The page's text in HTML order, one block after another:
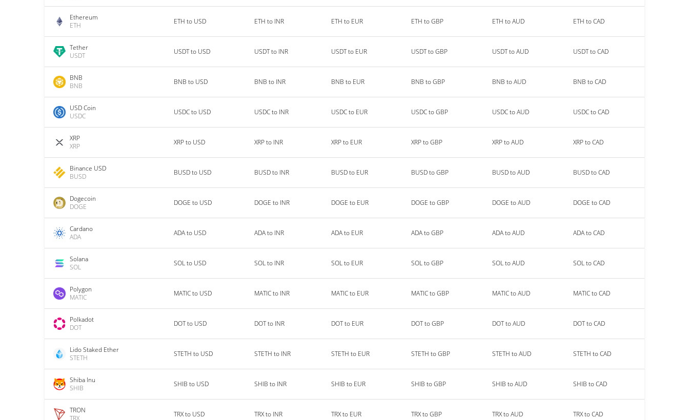
Ethereum
ETH
ETH to USD ETH to INR ETH to EUR ETH to GBP ETH to AUD ETH to CAD
Tether
USDT
USDT to USD USDT to INR USDT to EUR USDT to GBP USDT to AUD USDT to CAD
BNB
BNB
BNB to USD BNB to INR BNB to EUR BNB to GBP BNB to AUD BNB to CAD
USD Coin
USDC
USDC to USD USDC to INR USDC to EUR USDC to GBP USDC to AUD USDC to CAD
XRP
XRP
XRP to USD XRP to INR XRP to EUR XRP to GBP XRP to AUD XRP to CAD
Binance USD
BUSD
BUSD to USD BUSD to INR BUSD to EUR BUSD to GBP BUSD to AUD BUSD to CAD
Dogecoin
DOGE
DOGE to USD DOGE to INR DOGE to EUR DOGE to GBP DOGE to AUD DOGE to CAD
Cardano
ADA
ADA to USD ADA to INR ADA to EUR ADA to GBP ADA to AUD ADA to CAD
Solana
SOL
SOL to USD SOL to INR SOL to EUR SOL to GBP SOL to AUD SOL to CAD
Polygon
MATIC
MATIC to USD MATIC to INR MATIC to EUR MATIC to GBP MATIC to AUD MATIC to CAD
Polkadot
DOT
DOT to USD DOT to INR DOT to EUR DOT to GBP DOT to AUD DOT to CAD
Lido Staked Ether
STETH
STETH to USD STETH to INR STETH to EUR STETH to GBP STETH to AUD STETH to CAD
Shiba Inu
SHIB
SHIB to USD SHIB to INR SHIB to EUR SHIB to GBP SHIB to AUD SHIB to CAD
TRON
TRX
TRX to USD TRX to INR TRX to EUR TRX to GBP TRX to AUD TRX to CAD